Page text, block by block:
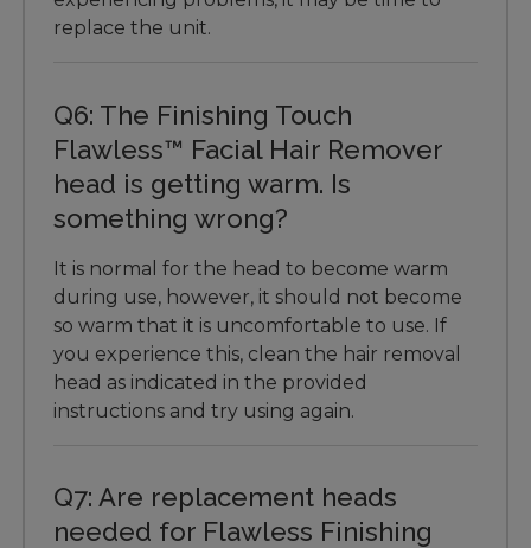
replace the unit.
Q6: The Finishing Touch
Flawless™ Facial Hair Remover
head is getting warm. Is
something wrong?
It is normal for the head to become warm
during use, however, it should not become
so warm that it is uncomfortable to use. If
you experience this, clean the hair removal
head as indicated in the provided
instructions and try using again.
Q7: Are replacement heads
needed for Flawless Finishing